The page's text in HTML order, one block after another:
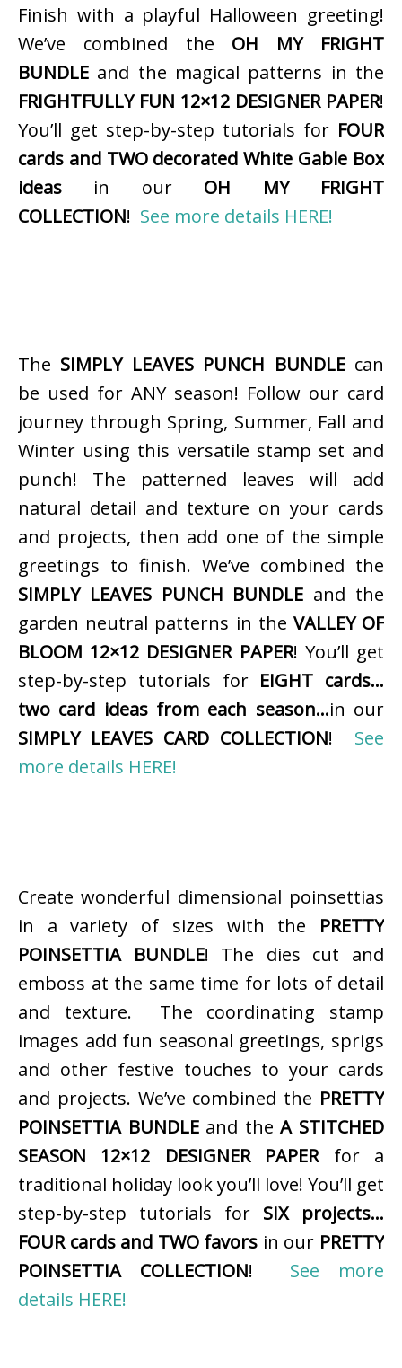
Finish with a playful Halloween greeting!
We’ve combined the OH MY FRIGHT
BUNDLE and the magical patterns in the
FRIGHTFULLY FUN 12×12 DESIGNER PAPER!
You’ll get step-by-step tutorials for FOUR
cards and TWO decorated White Gable Box
ideas in our OH MY FRIGHT
COLLECTION! See more details HERE!
The SIMPLY LEAVES PUNCH BUNDLEcan
be used for ANY season! Follow our card
journey through Spring, Summer, Fall and
Winter using this versatile stamp set and
punch! The patterned leaves will add
natural detail and texture on your cards
and projects, then add one of the simple
greetings to finish. We’ve combined the
SIMPLY LEAVES PUNCH BUNDLE and the
garden neutral patterns in the VALLEY OF
BLOOM 12×12 DESIGNER PAPER! You’ll get
step-by-step tutorials for EIGHT cards…
two card ideas from each season…in our
SIMPLY LEAVES CARD COLLECTION! See
more details HERE!
Create wonderful dimensional poinsettias
in a variety of sizes with the PRETTY
POINSETTIA BUNDLE! The dies cut and
emboss at the same time for lots of detail
and texture. The coordinating stamp
images add fun seasonal greetings, sprigs
and other festive touches to your cards
and projects. We’ve combined the PRETTY
POINSETTIA BUNDLEand theA STITCHED
SEASON 12×12 DESIGNER PAPERfor a
traditional holiday look you’ll love! You’ll get
step-by-step tutorials for SIX projects…
FOUR cards and TWO favors in our PRETTY
POINSETTIA COLLECTION! See more
details HERE!